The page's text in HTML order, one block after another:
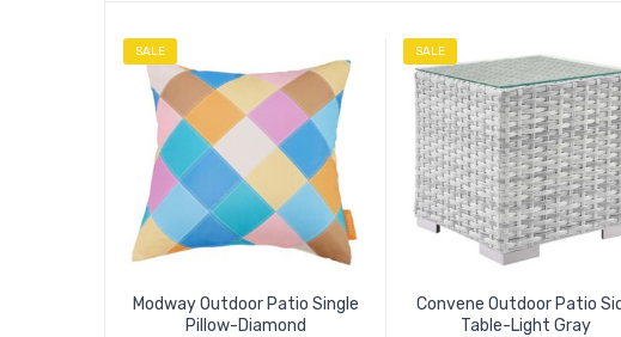
SALE
Modway Outdoor Patio Single
Pillow-Diamond
SALE
Convene Outdoor Patio
Table-Light Gray